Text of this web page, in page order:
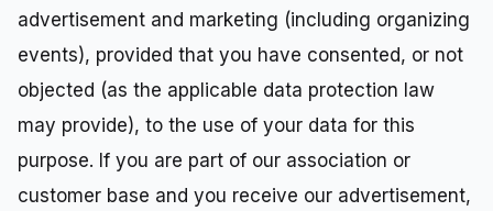
advertisement and marketing (including organizing
events), provided that you have consented, or not
objected (as the applicable data protection law
may provide), to the use of your data for this
purpose. If you are part of our association or
customer base and you receive our advertisement,